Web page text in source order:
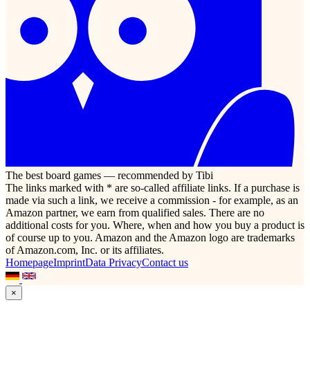
The best board games — recommended by Tibi
The links marked with * are so-called affiliate links. If a purchase is
made via such a link, we receive a commission - for example, as an
Amazon partner, we earn from qualified sales. There are no
additional costs for you. Where, when and how you buy a product is
of course up to you. Amazon and the Amazon logo are trademarks
of Amazon.com, Inc. or its affiliates.
HomepageImprintData PrivacyContact us
×